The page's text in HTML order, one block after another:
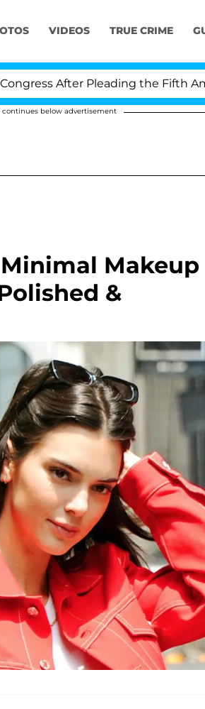
VIDEOS TRUE CRIME
After Pleading the Fifth
continues below advertisement
Makeup
&